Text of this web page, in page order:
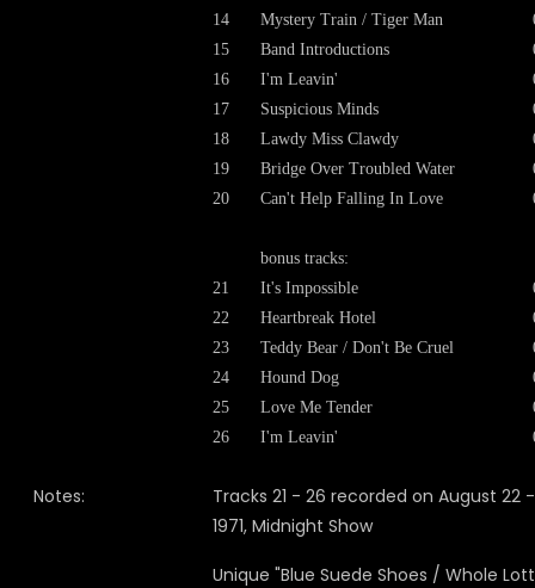
14
Mystery Train / Tiger Man
15
Band Introductions
16
I'm Leavin'
17
Suspicious Minds
18
Lawdy Miss Clawdy
19
Bridge Over Troubled Water
20
Can't Help Falling In Love
bonus tracks:
21
It's Impossible
22
Heartbreak Hotel
23
Teddy Bear / Don't Be Cruel
24
Hound Dog
25
Love Me Tender
26
I'm Leavin'
Notes:
Tracks 21 - 26 recorded on August 22 -
1971, Midnight Show
Unique "Blue Suede Shoes / Whole